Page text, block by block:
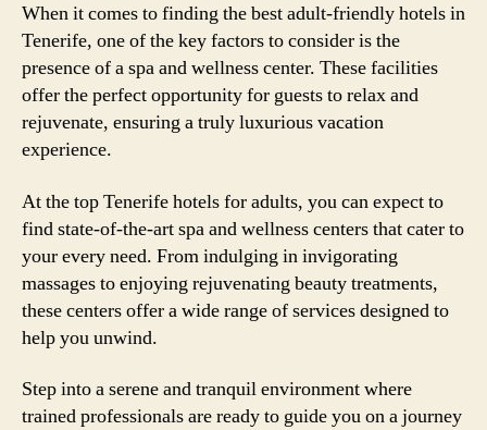
When it comes to finding the best adult-friendly hotels in
Tenerife, one of the key factors to consider is the
presence of a spa and wellness center. These facilities
offer the perfect opportunity for guests to relax and
rejuvenate, ensuring a truly luxurious vacation
experience.
At the top Tenerife hotels for adults, you can expect to
find state-of-the-art spa and wellness centers that cater to
your every need. From indulging in invigorating
massages to enjoying rejuvenating beauty treatments,
these centers offer a wide range of services designed to
help you unwind.
Step into a serene and tranquil environment where
trained professionals are ready to guide you on a journey